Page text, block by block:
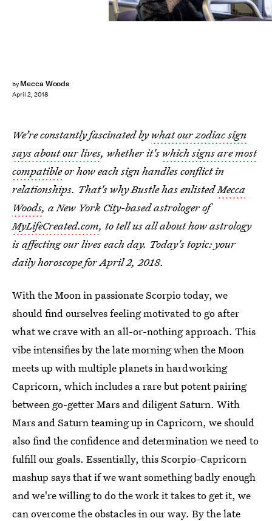
by Mecca Woods
April 2, 2018
We’re constantly fascinated bywhat our zodiac sign
says about our lives, whether it's which signs are most
compatibleor how each sign handles conflict in
relationships. That's why Bustle has enlistedMecca
Woods, a New York City-based astrologer of
MyLifeCreated.com, to tell us all about how astrology
is affecting our lives each day. Today's topic: your
daily horoscope for April 2, 2018.
With the Moon in passionate Scorpio today, we
should find ourselves feeling motivated to go after
what we crave with an all-or-nothing approach. This
vibe intensifies by the late morning when the Moon
meets up with multiple planets in hardworking
Capricorn, which includes a rare but potent pairing
between go-getter Mars and diligent Saturn. With
Mars and Saturn teaming up in Capricorn, we should
also find the confidence and determination we need to
fulfill our goals. Essentially, this Scorpio-Capricorn
mashup says that if we want something badly enough
and we're willing to do the work it takes to get it, we
can overcome the obstacles in our way. By the late